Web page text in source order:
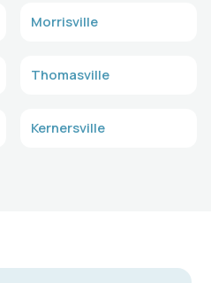
Morrisville
Thomasville
Kernersville